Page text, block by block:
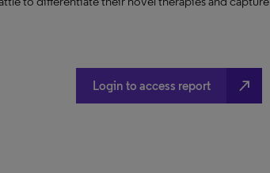
Login to access report north_east